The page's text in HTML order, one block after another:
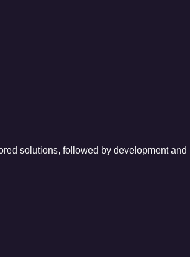
solutions, followed by development and